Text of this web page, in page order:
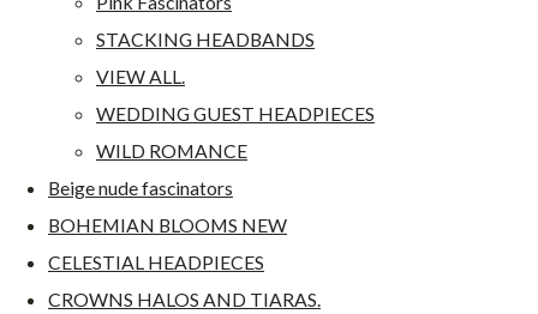
STACKING HEADBANDS
VIEW ALL.
WEDDING GUEST HEADPIECES
WILD ROMANCE
Beige nude fascinators
BOHEMIAN BLOOMS NEW
CELESTIAL HEADPIECES
CROWNS HALOS AND TIARAS.